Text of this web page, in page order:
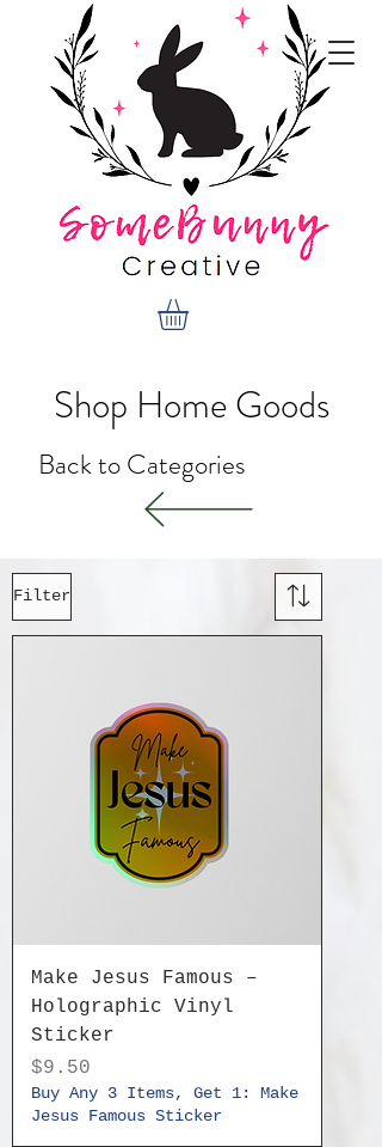
Shop Home Goods
Back to Categories
Filter
Make Jesus Famous –
Holographic Vinyl
Sticker
Price
$9.50
Buy Any 3 Items, Get 1: Make
Jesus Famous Sticker